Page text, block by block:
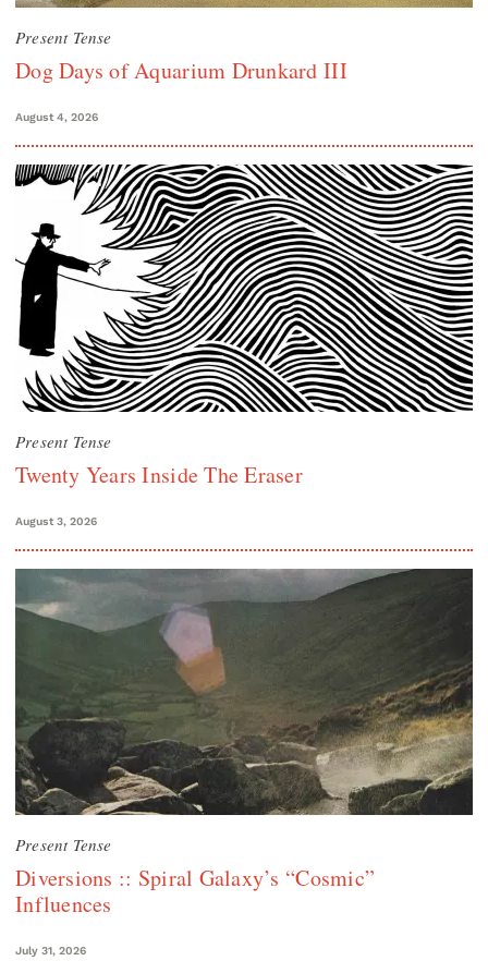
Present Tense
Dog Days of Aquarium Drunkard III
August 4, 2026
Present Tense
Twenty Years Inside The Eraser
August 3, 2026
Present Tense
Diversions :: Spiral Galaxy’s “Cosmic”
Influences
July 31, 2026